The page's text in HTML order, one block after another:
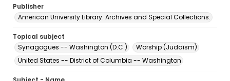
Publisher
American University Library. Archives and Special Collections.
Topical subject
Synagogues -- Washington (D.C.)
Worship (Judaism)
United States -- District of Columbia -- Washington